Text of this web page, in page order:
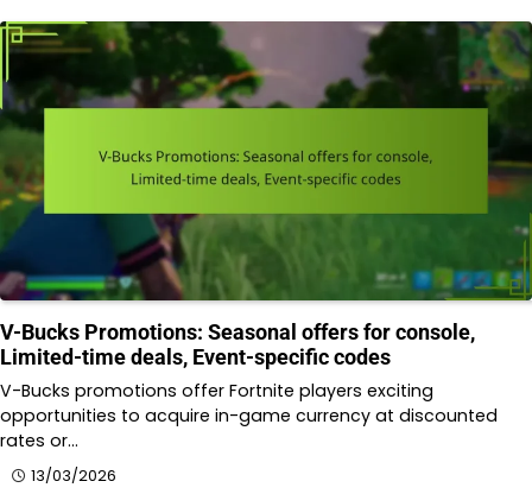
V-Bucks Promotions: Seasonal offers for console,
Limited-time deals, Event-specific codes
V-Bucks promotions offer Fortnite players exciting
opportunities to acquire in-game currency at discounted
rates or…
13/03/2026